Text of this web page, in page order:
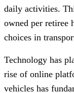
daily activities.
owned per retiree
choices in
Technology has
rise of online
vehicles has